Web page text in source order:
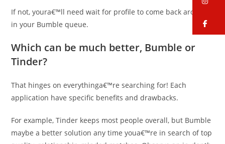
If not, youra€™ll need wait for profile to come back around
in your Bumble queue.
Which can be much better, Bumble or
Tinder?
That hinges on everythinga€™re searching for! Each
application have specific benefits and drawbacks.
For example, Tinder keeps most people overall, but Bumble
maybe a better solution any time youa€™re in search of top